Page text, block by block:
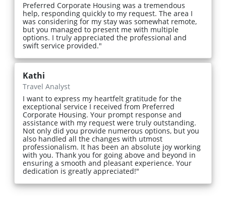
Preferred Corporate Housing was a tremendous
help, responding quickly to my request. The area I
was considering for my stay was somewhat remote,
but you managed to present me with multiple
options. I truly appreciated the professional and
swift service provided."
Kathi
Travel Analyst
I want to express my heartfelt gratitude for the
exceptional service I received from Preferred
Corporate Housing. Your prompt response and
assistance with my request were truly outstanding.
Not only did you provide numerous options, but you
also handled all the changes with utmost
professionalism. It has been an absolute joy working
with you. Thank you for going above and beyond in
ensuring a smooth and pleasant experience. Your
dedication is greatly appreciated!"